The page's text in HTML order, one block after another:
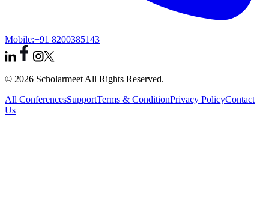
Mobile:+91 8200385143
© 2026 Scholarmeet All Rights Reserved.
All ConferencesSupportTerms & ConditionPrivacy PolicyContact
Us